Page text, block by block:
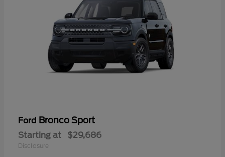
Ford Bronco Sport
Starting at $29,686
Disclosure